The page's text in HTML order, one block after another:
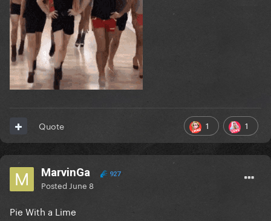
1 1
Quote
MarvinGa 927
Posted June 8
Pie With a Lime